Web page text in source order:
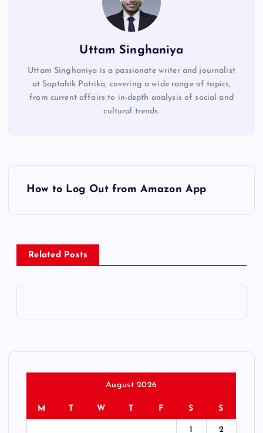
Uttam Singhaniya
Uttam Singhaniya is a passionate writer and journalist
at Saptahik Patrika, covering a wide range of topics,
from current affairs to in-depth analysis of social and
cultural trends.
t
How to Log Out from Amazon App
Related Posts
August 2026
M T W T F S S
1 2